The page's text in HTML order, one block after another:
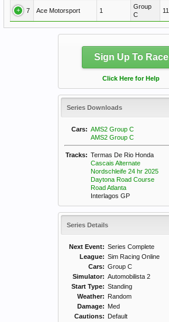
7 Ace Motorsport 1
Group
C
11
Sign Up To Race
Click Here for Help
Series Downloads
Cars: AMS2 Group C
AMS2 Group C
Tracks: Termas De Rio Honda
Cascais Alternate
Nordschleife 24 hr 2025
Daytona Road Course
Road Atlanta
Interlagos GP
Series Details
Next Event: Series Complete
League: Sim Racing Online
Cars: Group C
Simulator: Automobilista 2
Start Type: Standing
Weather: Random
Damage: Med
Cautions: Default